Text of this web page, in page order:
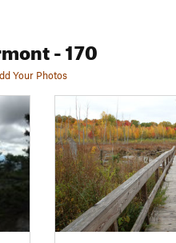
- 170
Your Photos